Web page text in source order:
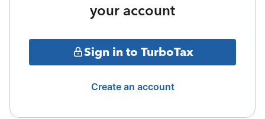
your account
Sign in to TurboTax
Create an account